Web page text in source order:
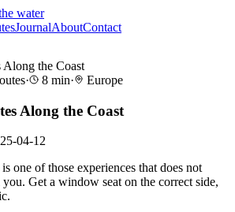
water
JournalAboutContact
· 8 min· Europe
Along the Coast
04-12
one of those experiences that does not
Get a window seat on the correct side,